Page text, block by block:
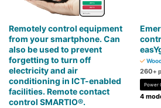
Remotely control equipment
from your smartphone. Can
also be used to prevent
forgetting to turn off
electricity and air
conditioning in ICT-enabled
facilities. Remote contact
control SMARTIO®.
260+
Power
4